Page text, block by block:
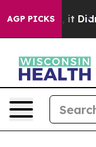
AGP PICKS
Well, it Didn’t